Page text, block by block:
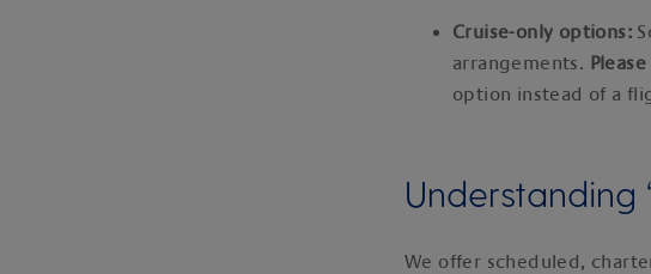
Cruise-only options:
arrangements.
option instead of a
Understanding
We offer scheduled,